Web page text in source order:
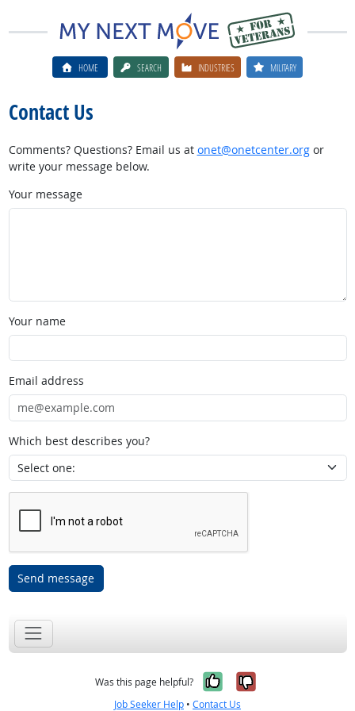
HOME SEARCH INDUSTRIES MILITARY
Contact Us
Comments? Questions? Email us at onet@onetcenter.orgor
write your message below.
Your message
Your name
Email address
Which best describes you?
Send message
Was this page helpful? Yes, it was
No, it was
Job Seeker Help • Contact Us